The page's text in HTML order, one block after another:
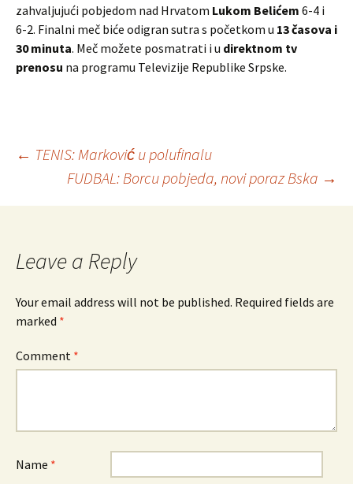
zahvaljujući pobjedom nad Hrvatom Lukom Belićem 6-4 i
6-2. Finalni meč biće odigran sutra s početkom u 13 časova i
30 minuta. Meč možete posmatrati i u direktnom tv
prenosu na programu Televizije Republike Srpske.
Post
navigation
← TENIS: Marković u polufinalu
FUDBAL: Borcu pobjeda, novi poraz Bska →
Leave a Reply
Your email address will not be published. Required fields are
marked *
Comment *
Name *